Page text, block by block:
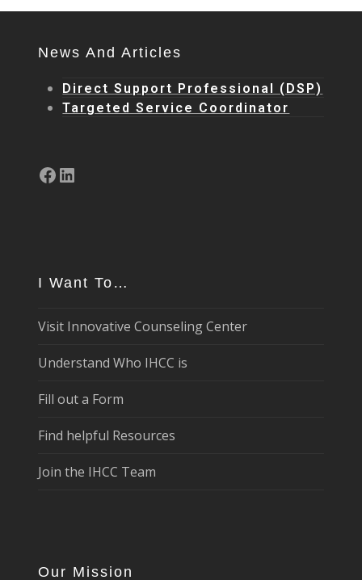
News And Articles
Direct Support Professional (DSP)
Targeted Service Coordinator
Facebook
LinkedIn
I Want To…
Visit Innovative Counseling Center
Understand Who IHCC is
Fill out a Form
Find helpful Resources
Join the IHCC Team
Our Mission